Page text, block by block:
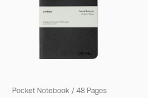
Pocket Notebook / 48 Pages